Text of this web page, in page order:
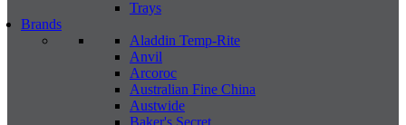
Trays
Brands
Aladdin Temp-Rite
Anvil
Arcoroc
Australian Fine China
Austwide